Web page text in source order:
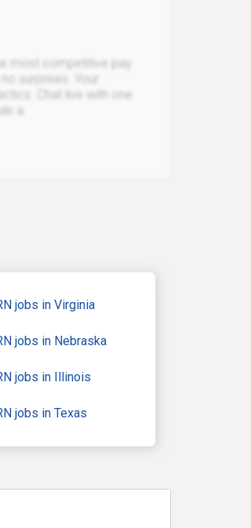
most competitive pay
surprises. Your
Chat live with one
a
jobs in Virginia
jobs in Nebraska
jobs in Illinois
jobs in Texas